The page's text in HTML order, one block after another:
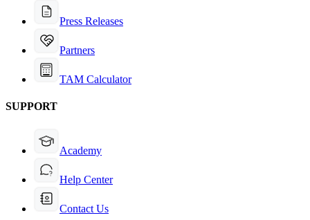
Press Releases
Partners
TAM Calculator
SUPPORT
Academy
Help Center
Contact Us